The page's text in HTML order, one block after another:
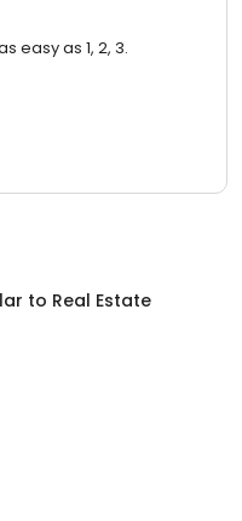
easy as 1, 2, 3.
to Real Estate